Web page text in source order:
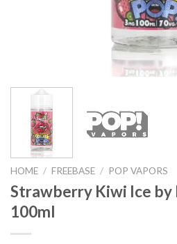
HOME / FREEBASE / POP VAPORS
Strawberry Kiwi Ice by
100ml